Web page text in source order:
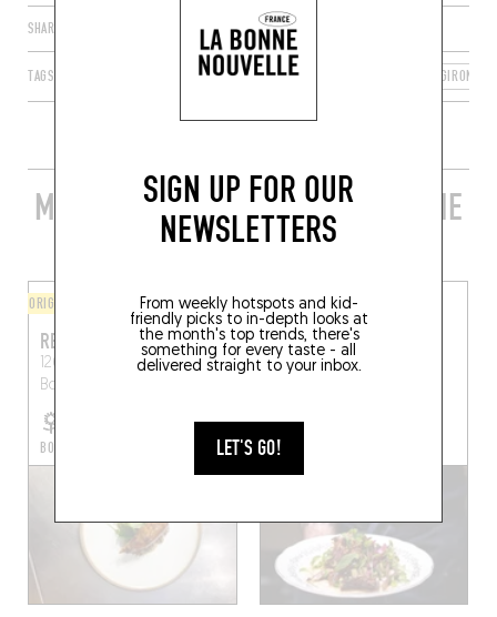
SIGN UP FOR OUR
NEWSLETTERS
From weekly hotspots and kid-
friendly picks to in-depth looks at
the month's top trends, there's
something for every taste - all
delivered straight to your inbox.
LET'S GO!
SHARE
TAGS NOUVELLE-AQUITAINE GIRONDE
MORE STYLISH RESTAURANTS IN THE
AREA
ORIGINAL CHEF'S MENU
RESSOURCES
126 Rue Fondaudège
Bordeaux (33000)
BOOK A TABLE
FINGER-LICKIN' GOOD
CAFÉ ERIU
119 Rue Fondaudège